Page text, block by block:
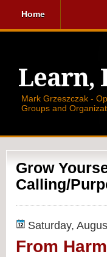
Home
Learn,
Mark Grzeszczak -
Groups and
Grow
Calling/
Saturday,
From